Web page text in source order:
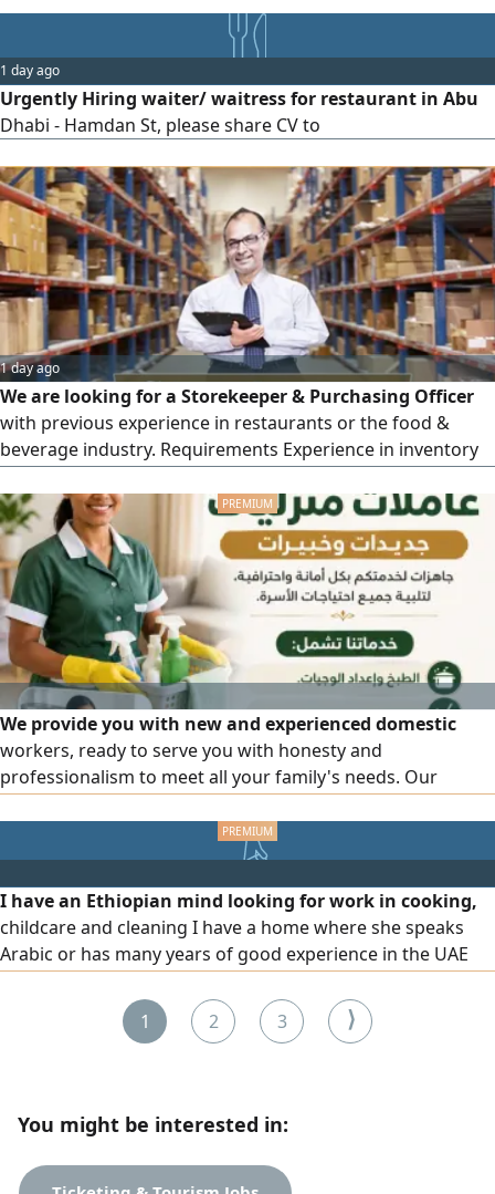
1 day ago
Urgently Hiring waiter/ waitress for restaurant in Abu
Dhabi - Hamdan St, please share CV to
1 day ago
We are looking for a Storekeeper & Purchasing Officer
with previous experience in restaurants or the food &
beverage industry. Requirements Experience in inventory
and follow up on orders. Proficiency in inventory systems
zoho inventory and Microsoft Excel. Strong organizational
and communication skills job in Beda Zayed western
region
We provide you with new and experienced domestic
workers, ready to serve you with honesty and
professionalism to meet all your family's needs. Our
and organizing the house, childcare, and elderly care. We
also offer a female driver with experience in transportation
and working with families. Part-time work system is
available according to your needs. For inquiries and
communication, we are at your service.
I have an Ethiopian mind looking for work in cooking,
childcare and cleaning I have a home where she speaks
Arabic or has many years of good experience in the UAE
with full time or part time visit visa and temporary visit visa
Please contact us below WhatsApp or call us
1 2 3 ⟩
You might be interested in: